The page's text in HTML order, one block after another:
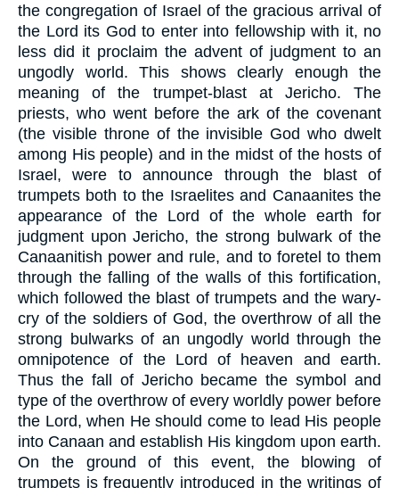
the congregation of Israel of the gracious arrival of
the Lord its God to enter into fellowship with it, no
less did it proclaim the advent of judgment to an
ungodly world. This shows clearly enough the
meaning of the trumpet-blast at Jericho. The
priests, who went before the ark of the covenant
(the visible throne of the invisible God who dwelt
among His people) and in the midst of the hosts of
Israel, were to announce through the blast of
trumpets both to the Israelites and Canaanites the
appearance of the Lord of the whole earth for
judgment upon Jericho, the strong bulwark of the
Canaanitish power and rule, and to foretel to them
through the falling of the walls of this fortification,
which followed the blast of trumpets and the wary-
cry of the soldiers of God, the overthrow of all the
strong bulwarks of an ungodly world through the
omnipotence of the Lord of heaven and earth.
Thus the fall of Jericho became the symbol and
type of the overthrow of every worldly power before
the Lord, when He should come to lead His people
into Canaan and establish His kingdom upon earth.
On the ground of this event, the blowing of
trumpets is frequently introduced in the writings of